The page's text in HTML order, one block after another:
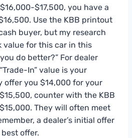
$17,500, you have a
Use the KBB printout
cash buyer, but my research
value for this car in this
do better?” For dealer
In” value is your
offer you $14,000 for your
counter with the KBB
They will often meet
a dealer’s initial offer
offer.